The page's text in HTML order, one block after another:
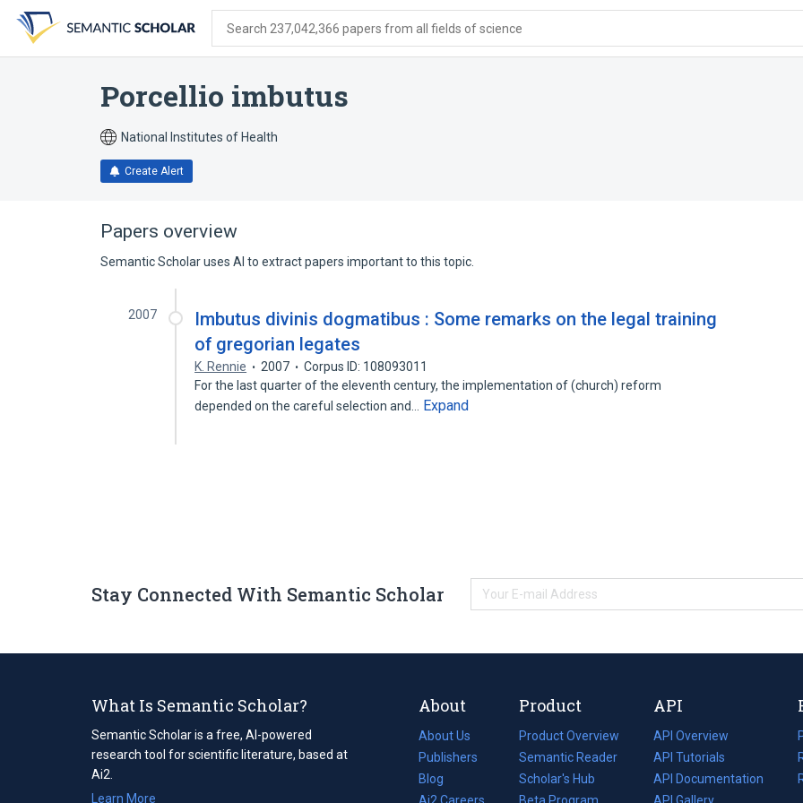
search
form
content
account
menu
Search 237,042,366 papers from all fields of science
Porcellio imbutus
National Institutes of Health
Create Alert
Papers overview
Semantic Scholar uses AI to extract papers important to this topic.
2007
Imbutus divinis dogmatibus : Some remarks on the legal training
of gregorian legates
K. Rennie 2007
Corpus ID: 108093011
For the last quarter of the eleventh century, the implementation of (church) reform
depended on the careful selection and…
Expand
Stay Connected With Semantic Scholar
What Is Semantic Scholar?
Semantic Scholar is a free, AI-powered
research tool for scientific literature, based at
Ai2.
Learn More
About
About Us
Publishers
Blog
(opens
in
Ai2 Careers
(opens
Product
Product Overview
Semantic Reader
Scholar's Hub
Beta Program
API
API Overview
API Tutorials
API Documentation
(opens
in
API Gallery